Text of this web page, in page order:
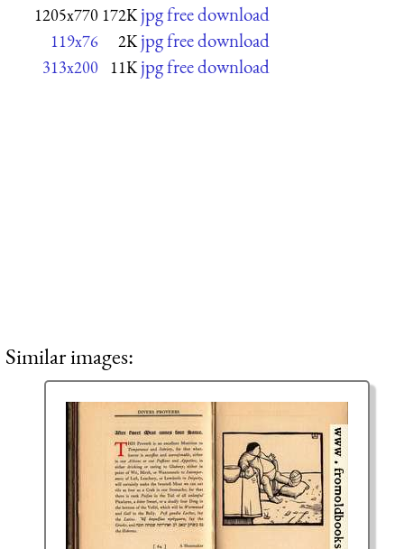
1205x770 172K jpg free download
119x76 2K jpg free download
313x200 11K jpg free download
Similar images: